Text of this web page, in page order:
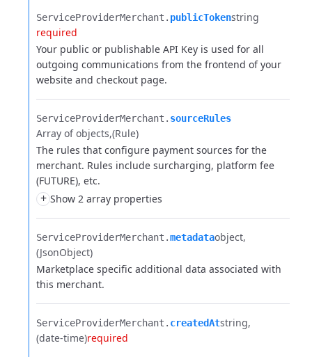
ServiceProviderMerchant.​ publicTokenstring
required
Your public or publishable API Key is used for all
outgoing communications from the frontend of your
website and checkout page.
ServiceProviderMerchant.​ sourceRules
Array of objects (Rule)
The rules that configure payment sources for the
merchant. Rules include surcharging, platform fee
(FUTURE), etc.
+ Show 2 array properties
ServiceProviderMerchant.​metadataobject
(JsonObject)
Marketplace specific additional data associated with
this merchant.
ServiceProviderMerchant.​ createdAtstring
(date-time)required